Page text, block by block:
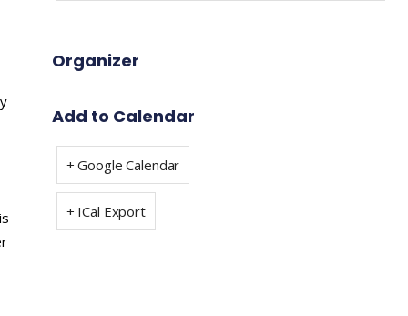
Organizer
Add to Calendar
+ Google Calendar
+ ICal Export